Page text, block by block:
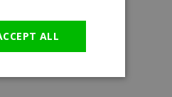
ALL